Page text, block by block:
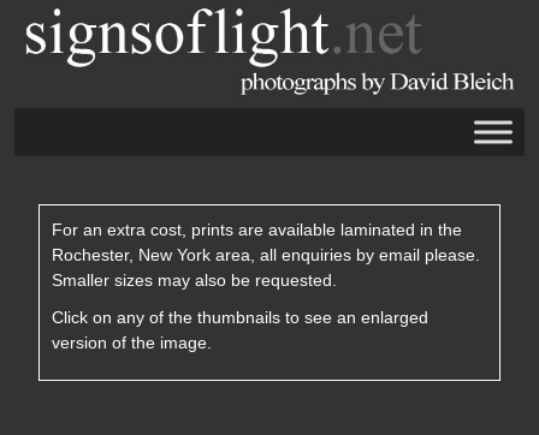
For an extra cost, prints are available laminated in the
Rochester, New York area, all enquiries by email please.
Smaller sizes may also be requested.
Click on any of the thumbnails to see an enlarged
version of the image.